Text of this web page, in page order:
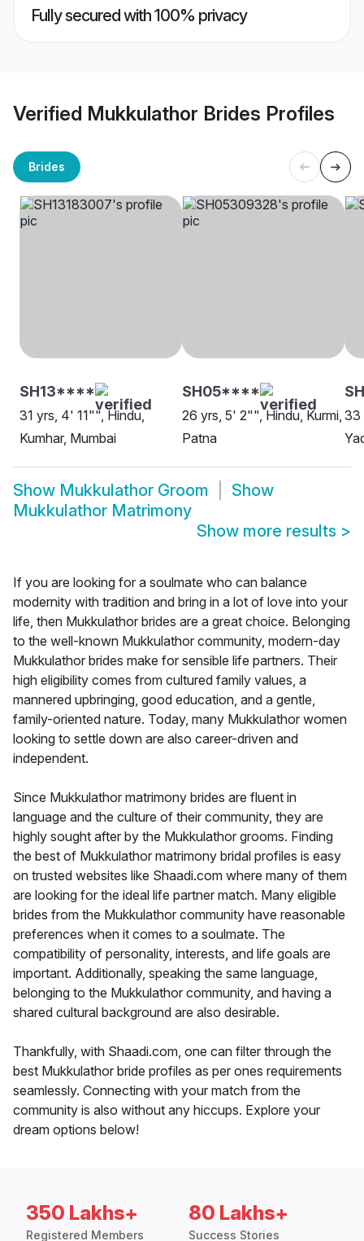
Fully secured with 100% privacy
Verified Mukkulathor Brides Profiles
Brides
SH13****
31 yrs, 4' 11"", Hindu,
Kumhar, Mumbai
SH05****
26 yrs, 5' 2"", Hindu, Kurmi,
Patna
33
Show Mukkulathor Groom
Show
Mukkulathor Matrimony
Show more results >
If you are looking for a soulmate who can balance
modernity with tradition and bring in a lot of love into your
life, then Mukkulathor brides are a great choice. Belonging
to the well-known Mukkulathor community, modern-day
Mukkulathor brides make for sensible life partners. Their
high eligibility comes from cultured family values, a
mannered upbringing, good education, and a gentle,
family-oriented nature. Today, many Mukkulathor women
looking to settle down are also career-driven and
independent.
Since Mukkulathor matrimony brides are fluent in
language and the culture of their community, they are
highly sought after by the Mukkulathor grooms. Finding
the best of Mukkulathor matrimony bridal profiles is easy
on trusted websites like Shaadi.com where many of them
are looking for the ideal life partner match. Many eligible
brides from the Mukkulathor community have reasonable
preferences when it comes to a soulmate. The
compatibility of personality, interests, and life goals are
important. Additionally, speaking the same language,
belonging to the Mukkulathor community, and having a
shared cultural background are also desirable.
Thankfully, with Shaadi.com, one can filter through the
best Mukkulathor bride profiles as per ones requirements
seamlessly. Connecting with your match from the
community is also without any hiccups. Explore your
dream options below!
350 Lakhs+
Registered Members
80 Lakhs+
Success Stories